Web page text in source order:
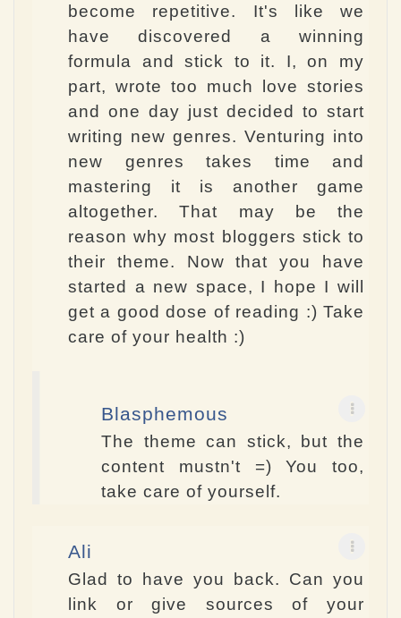
become repetitive. It's like we
have discovered a winning
formula and stick to it. I, on my
part, wrote too much love stories
and one day just decided to start
writing new genres. Venturing into
new genres takes time and
mastering it is another game
altogether. That may be the
reason why most bloggers stick to
their theme. Now that you have
started a new space, I hope I will
get a good dose of reading :) Take
care of your health :)
Blasphemous
The theme can stick, but the
content mustn't =) You too,
take care of yourself.
Ali
Glad to have you back. Can you
link or give sources of your